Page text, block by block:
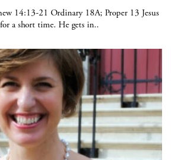
14:13-21 Ordinary 18A; Proper 13 Jesus
a short time. He gets in..